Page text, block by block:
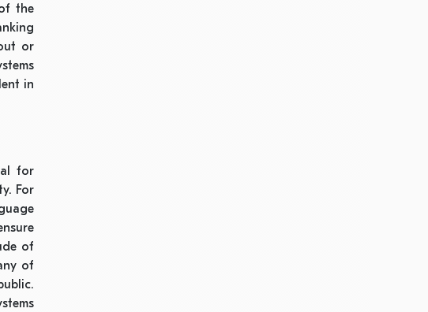
the
or
in
for
For
of
of